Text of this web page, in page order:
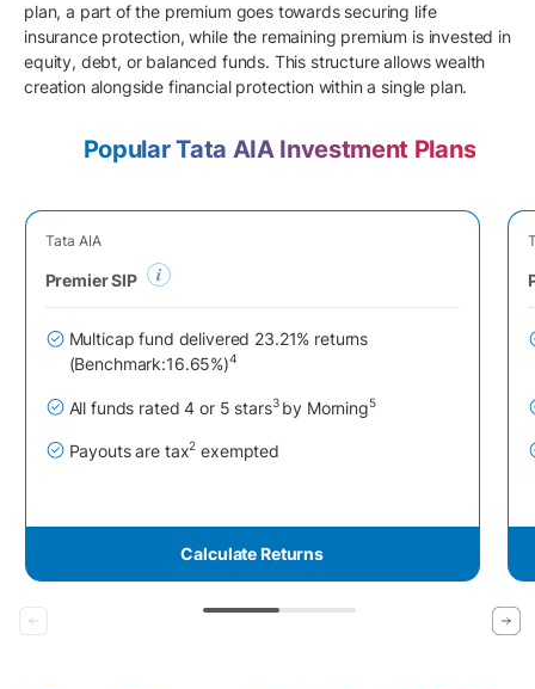
plan, a part of the premium goes towards securing life
insurance protection, while the remaining premium is invested in
equity, debt, or balanced funds. This structure allows wealth
creation alongside financial protection within a single plan.
Popular Tata AIA Investment Plans
Tata AIA
Premier SIP
Multicap fund delivered 23.21% returns
(Benchmark:16.65%)4
All funds rated 4 or 5 stars3 by Morning5
Payouts are tax2 exempted
Calculate Returns